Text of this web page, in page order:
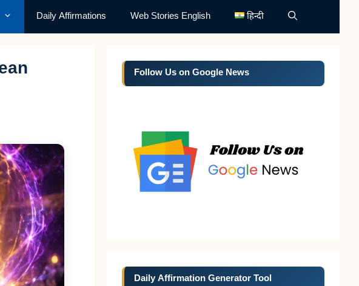
Daily Affirmations Web Stories English हिन्दी
Follow Us on Google News
Daily Affirmation Generator Tool